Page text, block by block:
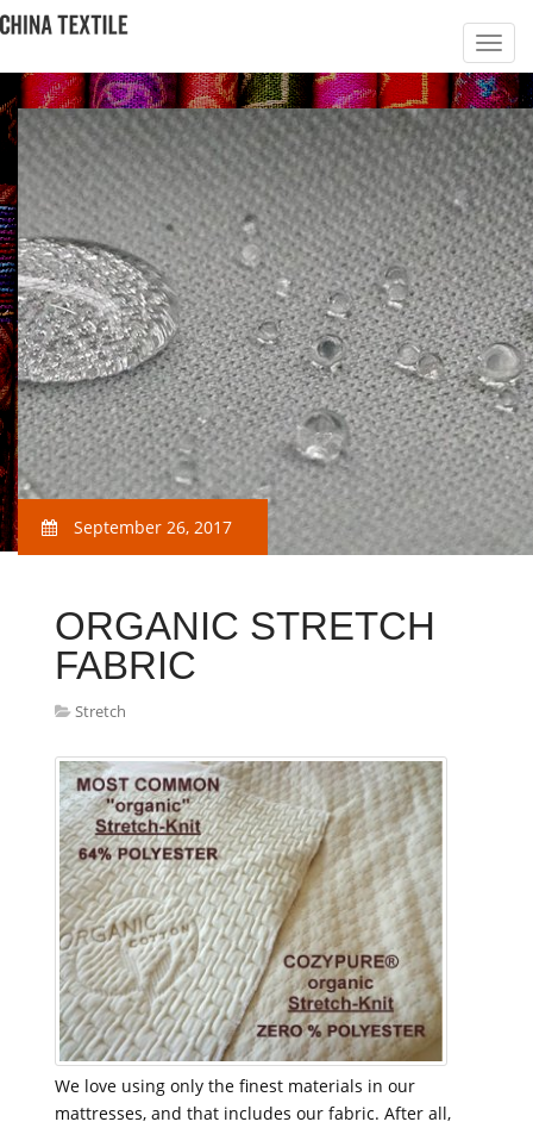
September 26, 2017
ORGANIC STRETCH
FABRIC
Stretch
We love using only the finest materials in our
mattresses, and that includes our fabric. After all,